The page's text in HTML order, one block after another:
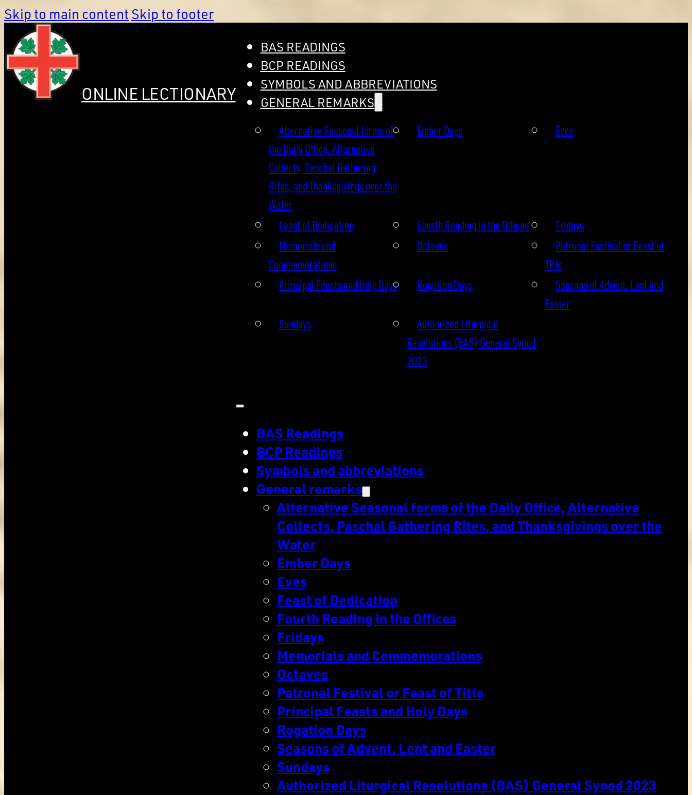
Skip to main contentSkip to footer
ONLINE LECTIONARY
BAS READINGS
BCP READINGS
SYMBOLS AND ABBREVIATIONS
GENERAL REMARKS
Alternative Seasonal forms of
the Daily Office, Alternative
Collects, Paschal Gathering
Rites, and Thanksgivings over the
Water
Ember Days Eves
Feast of Dedication Fourth Reading in the Offices
Fridays
Memorials and
Commemorations
Octaves
Patronal Festival or Feast of
Title
Principal Feasts and Holy Days
Rogation Days
Seasons of Advent, Lent and
Easter
Sundays
Authorized Liturgical
Resolutions (BAS) General Synod
2023
BAS Readings
BCP Readings
Symbols and abbreviations
General remarks
Alternative Seasonal forms of the Daily Office, Alternative
Collects, Paschal Gathering Rites, and Thanksgivings over the
Water
Ember Days
Eves
Feast of Dedication
Fourth Reading in the Offices
Fridays
Memorials and Commemorations
Octaves
Patronal Festival or Feast of Title
Principal Feasts and Holy Days
Rogation Days
Seasons of Advent, Lent and Easter
Sundays
Authorized Liturgical Resolutions (BAS) General Synod 2023